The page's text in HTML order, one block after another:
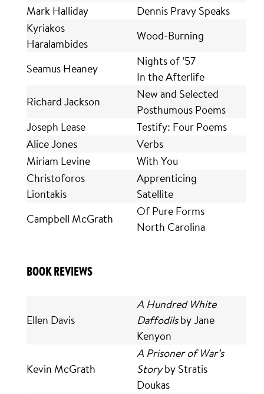
Mark Halliday
Dennis Pravy Speaks
Kyriakos
Haralambides
Wood-Burning
Seamus Heaney
Nights of ’57
In the Afterlife
Richard Jackson
New and Selected
Posthumous Poems
Joseph Lease
Testify: Four Poems
Alice Jones
Verbs
Miriam Levine
With You
Christoforos
Liontakis
Apprenticing
Satellite
Campbell McGrath
Of Pure Forms
North Carolina
BOOK REVIEWS
Ellen Davis
A Hundred White
Daffodilsby Jane
Kenyon
Kevin McGrath
A Prisoner of War’s
Storyby Stratis
Doukas